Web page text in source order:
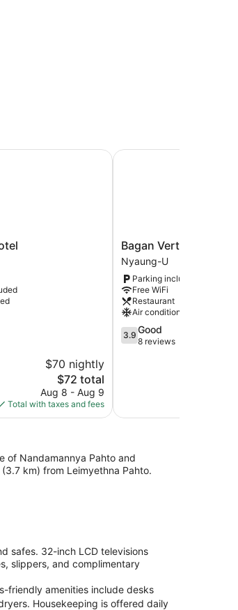
$70 nightly
The
price
is
$72
$72 total
Aug 8 - Aug 9
Total with taxes and fees
Bagan
Vertex
Hotel
Nyaung-
U
Bagan Vertex Hotel
Nyaung-U
Parking included
Free WiFi
Restaurant
Air conditioning
3.9
out
3.9 Good
8 reviews
Bagan Vertex Hotel
of Nandamannya Pahto and
km) from Leimyethna Pahto.
safes. 32-inch LCD televisions
slippers, and complimentary
friendly amenities include desks
Housekeeping is offered daily